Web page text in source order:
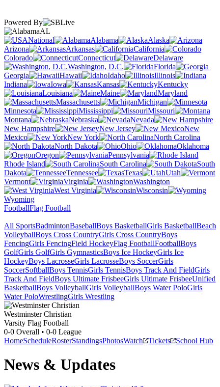
Powered By
AL
National
Alabama
Alaska
Arizona
Arkansas
California
Colorado
Connecticut
Delaware
Washington, D.C.
Florida
Georgia
Hawaii Idaho
Illinois
Indiana
Iowa Kansas
Kentucky
Louisiana
Maine
Maryland
Massachusetts
Michigan
Minnesota
Mississippi
Missouri
Montana
Nebraska
Nevada
New Hampshire
New Jersey
New
Mexico
New York
North Carolina
North Dakota
Ohio
Oklahoma
Oregon
Pennsylvania
Rhode Island
South Carolina
South
Dakota
Tennessee Texas
Utah
Vermont
Virginia
Washington
West Virginia
Wisconsin
Wyoming
FootballFlag Football
All SportsBadmintonBaseballBoys BasketballGirls BasketballBeach
VolleyballBoys Cross CountryGirls Cross CountryBoys
FencingGirls FencingField HockeyFlag FootballFootballBoys
GolfGirls GolfGirls GymnasticsBoys Ice HockeyGirls Ice
HockeyBoys LacrosseGirls LacrosseBoys SoccerGirls
SoccerSoftballBoys TennisGirls TennisBoys Track And FieldGirls
Track And FieldBoys Ultimate FrisbeeGirls Ultimate FrisbeeUnified
BasketballBoys VolleyballGirls VolleyballBoys Water PoloGirls
Water PoloWrestlingGirls Wrestling
Westminster Christian
Varsity Flag Football
0-0 Overall • 0-0 League
HomeScheduleRosterStandingsPhotosWatch Tickets School Hub
News & Updates